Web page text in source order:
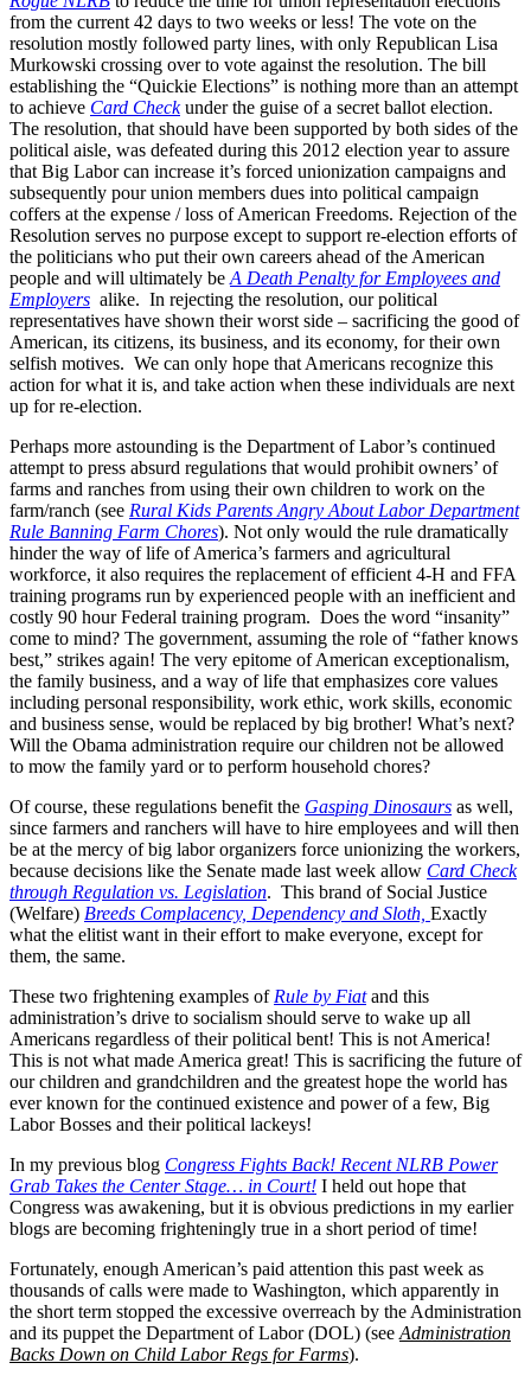
from the current 42 days to two weeks or less! The vote on the
resolution mostly followed party lines, with only Republican Lisa
Murkowski crossing over to vote against the resolution. The bill
establishing the “Quickie Elections” is nothing more than an attempt
to achieve Card Checkunder the guise of a secret ballot election.
The resolution, that should have been supported by both sides of the
political aisle, was defeated during this 2012 election year to assure
that Big Labor can increase it’s forced unionization campaigns and
subsequently pour union members dues into political campaign
coffers at the expense / loss of American Freedoms. Rejection of the
Resolution serves no purpose except to support re-election efforts of
the politicians who put their own careers ahead of the American
people and will ultimately be A Death Penalty for Employees and
Employers alike. In rejecting the resolution, our political
representatives have shown their worst side – sacrificing the good of
American, its citizens, its business, and its economy, for their own
selfish motives. We can only hope that Americans recognize this
action for what it is, and take action when these individuals are next
up for re-election.
Perhaps more astounding is the Department of Labor’s continued
attempt to press absurd regulations that would prohibit owners’ of
farms and ranches from using their own children to work on the
farm/ranch (see Rural Kids Parents Angry About Labor Department
Rule Banning Farm Chores). Not only would the rule dramatically
hinder the way of life of America’s farmers and agricultural
workforce, it also requires the replacement of efficient 4-H and FFA
training programs run by experienced people with an inefficient and
costly 90 hour Federal training program. Does the word “insanity”
come to mind? The government, assuming the role of “father knows
best,” strikes again! The very epitome of American exceptionalism,
the family business, and a way of life that emphasizes core values
including personal responsibility, work ethic, work skills, economic
and business sense, would be replaced by big brother! What’s next?
Will the Obama administration require our children not be allowed
to mow the family yard or to perform household chores?
Of course, these regulations benefit the Gasping Dinosaurs as well,
since farmers and ranchers will have to hire employees and will then
be at the mercy of big labor organizers force unionizing the workers,
because decisions like the Senate made last week allow Card Check
through Regulation vs. Legislation. This brand of Social Justice
(Welfare) Breeds Complacency, Dependency and Sloth, Exactly
what the elitist want in their effort to make everyone, except for
them, the same.
These two frightening examples of Rule by Fiatand this
administration’s drive to socialism should serve to wake up all
Americans regardless of their political bent! This is not America!
This is not what made America great! This is sacrificing the future of
our children and grandchildren and the greatest hope the world has
ever known for the continued existence and power of a few, Big
Labor Bosses and their political lackeys!
In my previous blog Congress Fights Back! Recent NLRB Power
Grab Takes the Center Stage… in Court! I held out hope that
Congress was awakening, but it is obvious predictions in my earlier
blogs are becoming frighteningly true in a short period of time!
Fortunately, enough American’s paid attention this past week as
thousands of calls were made to Washington, which apparently in
the short term stopped the excessive overreach by the Administration
and its puppet the Department of Labor (DOL) (see Administration
Backs Down on Child Labor Regs for Farms).